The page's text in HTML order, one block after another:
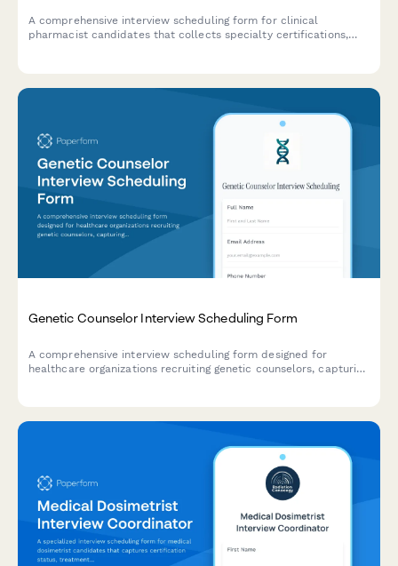
A comprehensive interview scheduling form for clinical
pharmacist candidates that collects specialty certifications,
Genetic Counselor Interview Scheduling Form
A comprehensive interview scheduling form designed for
healthcare organizations recruiting genetic counselors, capturing